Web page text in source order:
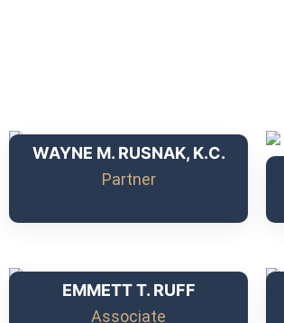
WAYNE M. RUSNAK, K.C.
Partner
EMMETT T. RUFF
Associate